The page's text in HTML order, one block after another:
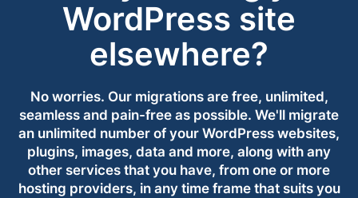
WordPress site
elsewhere?
No worries. Our migrations are free, unlimited,
seamless and pain-free as possible. We'll migrate
an unlimited number of your WordPress websites,
plugins, images, data and more, along with any
other services that you have, from one or more
hosting providers, in any time frame that suits you